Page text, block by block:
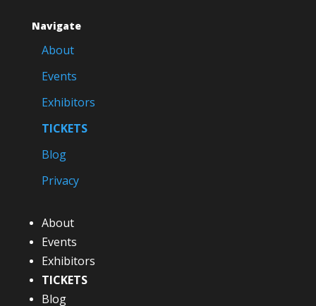
Navigate
About
Events
Exhibitors
TICKETS
Blog
Privacy
About
Events
Exhibitors
TICKETS
Blog